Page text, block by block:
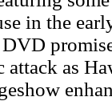
in the
DVD
attack as